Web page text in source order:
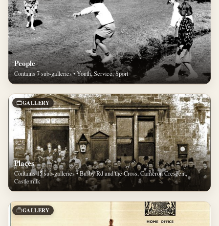
People
Contains 7 sub-galleries • Youth, Service, Sport
GALLERY
Places
Contains 15 sub-galleries • Busby Rd and the Cross, Cameron Crescent,
Castlemilk
GALLERY